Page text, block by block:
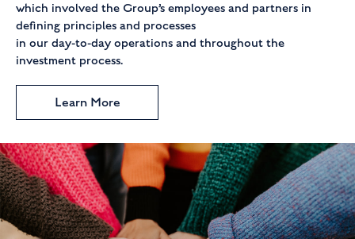
which involved the Group’s employees and partners in
defining principles and processes
in our day-to-day operations and throughout the
investment process.
Learn More